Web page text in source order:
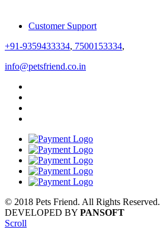
Customer Support
+91-9359433334, 7500153334,
info@petsfriend.co.in
© 2018 Pets Friend. All Rights Reserved.
DEVELOPED BY PANSOFT
Scroll